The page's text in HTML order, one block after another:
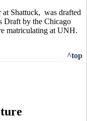
Shattuck, was drafted
Draft by the Chicago
matriculating at UNH.
^top